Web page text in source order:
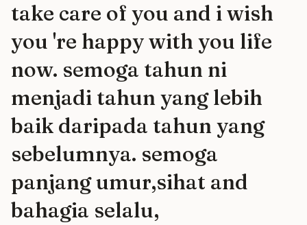
take care of you and i wish
you 're happy with you life
now. semoga tahun ni
menjadi tahun yang lebih
baik daripada tahun yang
sebelumnya. semoga
panjang umur,sihat and
bahagia selalu,